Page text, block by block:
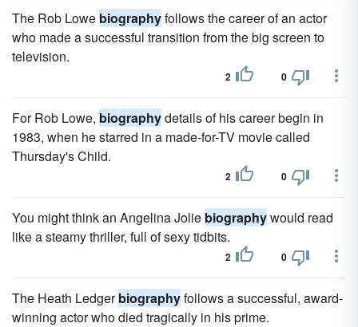
The Rob Lowe biographyfollows the career of an actor
who made a successful transition from the big screen to
television.
2 0
For Rob Lowe, biographydetails of his career begin in
1983, when he starred in a made-for-TV movie called
Thursday's Child.
2 0
You might think an Angelina Jolie biographywould read
like a steamy thriller, full of sexy tidbits.
2 0
The Heath Ledgerbiographyfollows a successful, award-
winning actor who died tragically in his prime.